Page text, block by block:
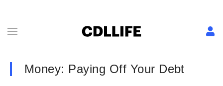
Money: Paying Off Your Debt